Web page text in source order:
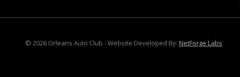
© 2026 Orleans Auto Club - Website Developed By: NetForge Labs